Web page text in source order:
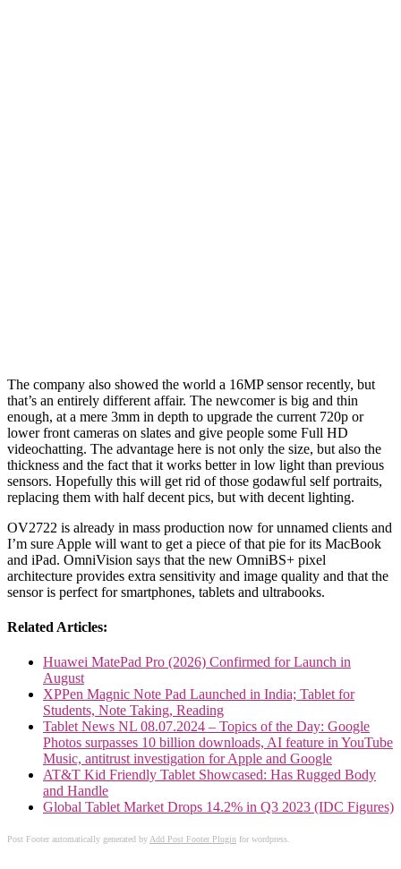
The company also showed the world a 16MP sensor recently, but
that’s an entirely different affair. The newcomer is big and thin
enough, at a mere 3mm in depth to upgrade the current 720p or
lower front cameras on slates and give people some Full HD
videochatting. The advantage here is not only the size, but also the
thickness and the fact that it works better in low light than previous
sensors. Hopefully this will get rid of those godawful self portraits,
replacing them with half decent pics, but with decent lighting.
OV2722 is already in mass production now for unnamed clients and
I’m sure Apple will want to get a piece of that pie for its MacBook
and iPad. OmniVision says that the new OmniBS+ pixel
architecture provides extra sensitivity and image quality and that the
sensor is perfect for smartphones, tablets and ultrabooks.
Related Articles:
Huawei MatePad Pro (2026) Confirmed for Launch in
August
XPPen Magnic Note Pad Launched in India; Tablet for
Students, Note Taking, Reading
Tablet News NL 08.07.2024 – Topics of the Day: Google
Photos surpasses 10 billion downloads, AI feature in YouTube
Music, antitrust investigation for Apple and Google
AT&T Kid Friendly Tablet Showcased: Has Rugged Body
and Handle
Global Tablet Market Drops 14.2% in Q3 2023 (IDC Figures)
Post Footer automatically generated byAdd Post Footer Plugin for wordpress.